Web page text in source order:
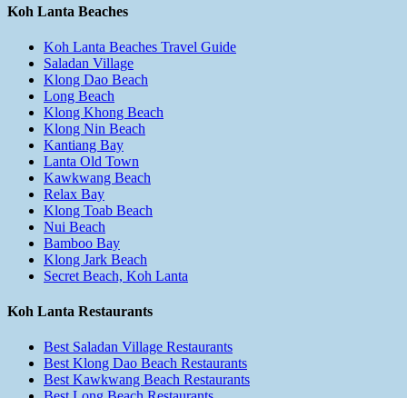
Koh Lanta Beaches
Koh Lanta Beaches Travel Guide
Saladan Village
Klong Dao Beach
Long Beach
Klong Khong Beach
Klong Nin Beach
Kantiang Bay
Lanta Old Town
Kawkwang Beach
Relax Bay
Klong Toab Beach
Nui Beach
Bamboo Bay
Klong Jark Beach
Secret Beach, Koh Lanta
Koh Lanta Restaurants
Best Saladan Village Restaurants
Best Klong Dao Beach Restaurants
Best Kawkwang Beach Restaurants